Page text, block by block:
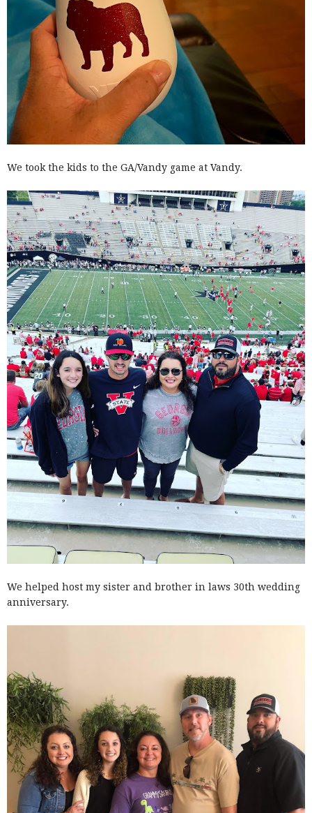
We took the kids to the GA/Vandy game at Vandy.
We helped host my sister and brother in laws 30th wedding
anniversary.